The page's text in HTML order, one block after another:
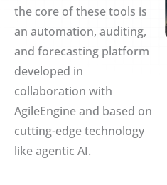
the core of these tools is
an automation, auditing,
and forecasting platform
developed in
collaboration with
AgileEngine and based on
cutting-edge technology
like agentic AI.